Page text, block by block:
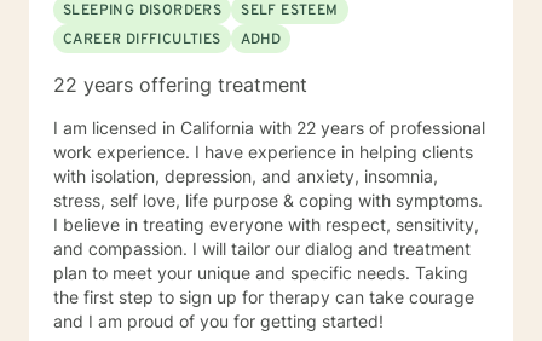
SLEEPING DISORDERS
SELF ESTEEM
CAREER DIFFICULTIES
ADHD
22 years offering treatment
I am licensed in California with 22 years of professional
work experience. I have experience in helping clients
with isolation, depression, and anxiety, insomnia,
stress, self love, life purpose & coping with symptoms.
I believe in treating everyone with respect, sensitivity,
and compassion. I will tailor our dialog and treatment
plan to meet your unique and specific needs. Taking
the first step to sign up for therapy can take courage
and I am proud of you for getting started!